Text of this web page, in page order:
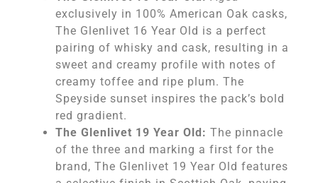
exclusively in 100% American Oak casks,
The Glenlivet 16 Year Old is a perfect
pairing of whisky and cask, resulting in a
sweet and creamy profile with notes of
creamy toffee and ripe plum. The
Speyside sunset inspires the pack’s bold
red gradient.
The Glenlivet 19 Year Old: The pinnacle
of the three and marking a first for the
brand, The Glenlivet 19 Year Old features